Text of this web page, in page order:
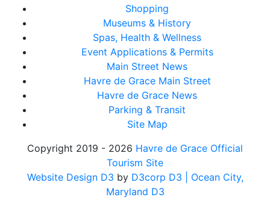
Shopping
Museums & History
Spas, Health & Wellness
Event Applications & Permits
Main Street News
Havre de Grace Main Street
Havre de Grace News
Parking & Transit
Site Map
Copyright 2019 - 2026 Havre de Grace Official
Tourism Site
Website Design D3 by D3corp D3
| Ocean City,
Maryland D3